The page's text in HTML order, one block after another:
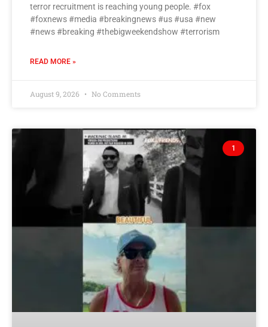
terror recruitment is reaching young people. #fox
#foxnews #media #breakingnews #us #usa #new
#news #breaking #thebigweekendshow #terrorism
READ MORE »
August 9, 2026 No Comments
1